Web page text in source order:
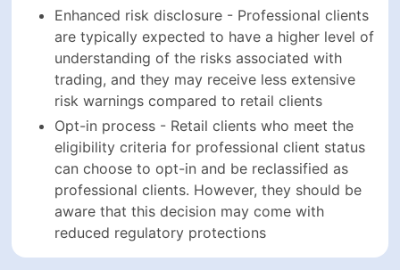
Enhanced risk disclosure - Professional clients
are typically expected to have a higher level of
understanding of the risks associated with
trading, and they may receive less extensive
risk warnings compared to retail clients
Opt-in process - Retail clients who meet the
eligibility criteria for professional client status
can choose to opt-in and be reclassified as
professional clients. However, they should be
aware that this decision may come with
reduced regulatory protections